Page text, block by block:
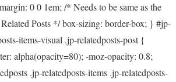
0 0 1em; /* Needs to be same as the
Posts */ box-sizing: border-box; } #jp-
items-visual .jp-relatedposts-post {
alpha(opacity=80); -moz-opacity: 0.8;
.jp-relatedposts-items .jp-relatedposts-